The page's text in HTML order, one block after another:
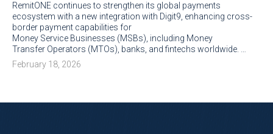
RemitONE continues to strengthen its global payments
ecosystem with a new integration with Digit9, enhancing cross-
border payment capabilities for
Money Service Businesses (MSBs), including Money
Transfer Operators (MTOs), banks, and fintechs worldwide. …
February 18, 2026